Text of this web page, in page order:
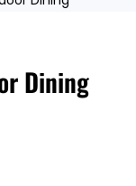
Dining